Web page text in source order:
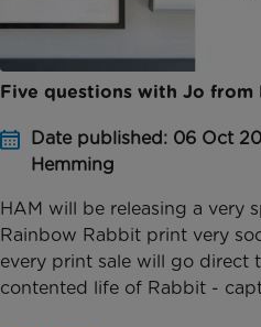
Five questions with Jo from
Date published: 06 Oct
Hemming
HAM will be releasing a very
Rainbow Rabbit print very
every print sale will go direct
contented life of Rabbit -